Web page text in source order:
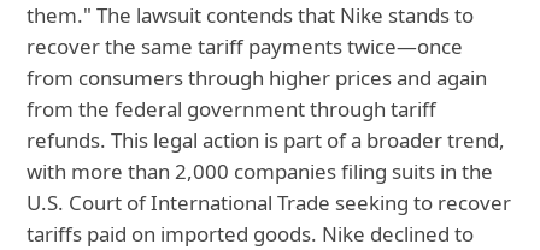
them." The lawsuit contends that Nike stands to
recover the same tariff payments twice—once
from consumers through higher prices and again
from the federal government through tariff
refunds. This legal action is part of a broader trend,
with more than 2,000 companies filing suits in the
U.S. Court of International Trade seeking to recover
tariffs paid on imported goods. Nike declined to